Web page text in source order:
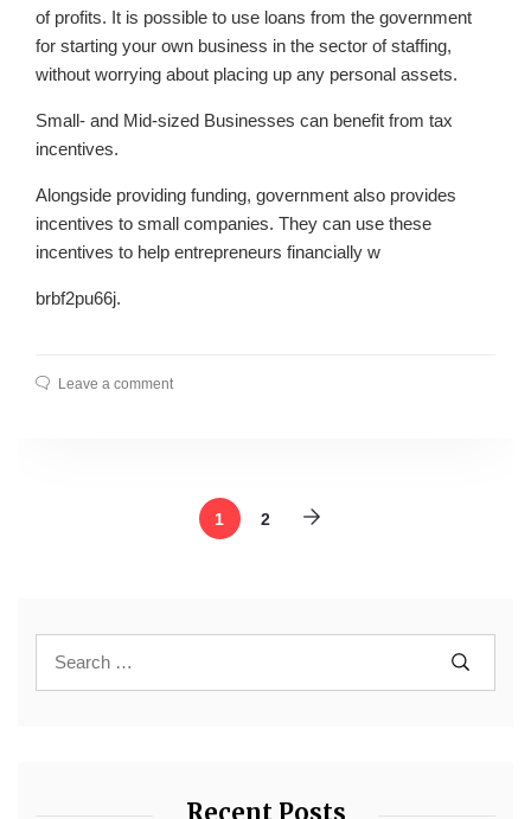
of profits. It is possible to use loans from the government
for starting your own business in the sector of staffing,
without worrying about placing up any personal assets.
Small- and Mid-sized Businesses can benefit from tax
incentives.
Alongside providing funding, government also provides
incentives to small companies. They can use these
incentives to help entrepreneurs financially w
brbf2pu66j.
Leave a comment
1 2
Recent Posts